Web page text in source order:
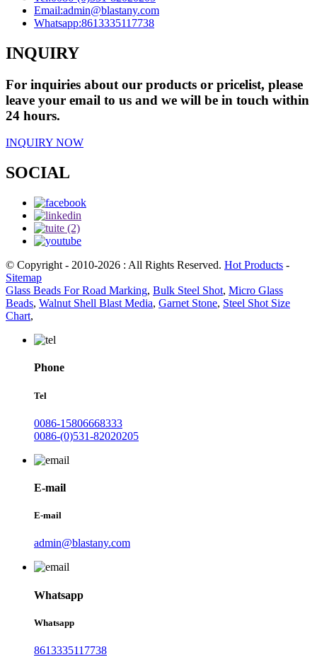
Email:admin@blastany.com
Whatsapp:8613335117738
INQUIRY
For inquiries about our products or pricelist, please
leave your email to us and we will be in touch within
24 hours.
INQUIRY NOW
SOCIAL
© Copyright - 2010-2026 : All Rights Reserved. Hot Products -
Sitemap
Glass Beads For Road Marking, Bulk Steel Shot, Micro Glass
Beads, Walnut Shell Blast Media, Garnet Stone, Steel Shot Size
Chart,
Phone
Tel
0086-15806668333
0086-(0)531-82020205
E-mail
E-mail
admin@blastany.com
Whatsapp
Whatsapp
8613335117738